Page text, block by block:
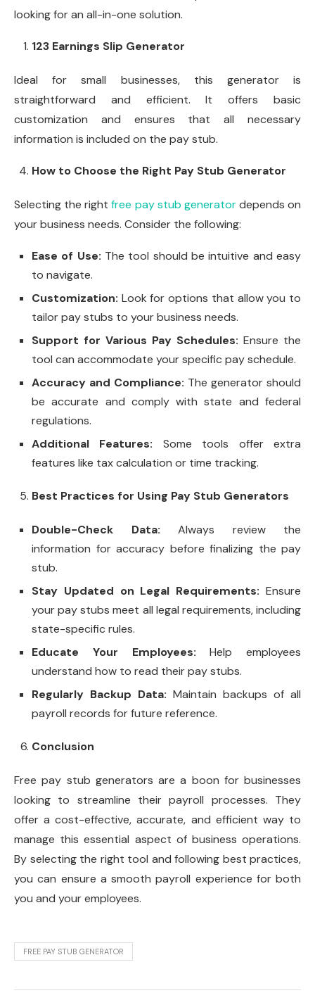
looking for an all-in-one solution.
123 Earnings Slip Generator
Ideal for small businesses, this generator is
straightforward and efficient. It offers basic
customization and ensures that all necessary
information is included on the pay stub.
How to Choose the Right Pay Stub Generator
Selecting the rightfree pay stub generatordepends on
your business needs. Consider the following:
Ease of Use: The tool should be intuitive and easy
to navigate.
Customization: Look for options that allow you to
tailor pay stubs to your business needs.
Support for Various Pay Schedules: Ensure the
tool can accommodate your specific pay schedule.
Accuracy and Compliance: The generator should
be accurate and comply with state and federal
regulations.
Additional Features: Some tools offer extra
features like tax calculation or time tracking.
Best Practices for Using Pay Stub Generators
Double-Check Data: Always review the
information for accuracy before finalizing the pay
stub.
Stay Updated on Legal Requirements: Ensure
your pay stubs meet all legal requirements, including
state-specific rules.
Educate Your Employees: Help employees
understand how to read their pay stubs.
Regularly Backup Data: Maintain backups of all
payroll records for future reference.
Conclusion
Free pay stub generators are a boon for businesses
looking to streamline their payroll processes. They
offer a cost-effective, accurate, and efficient way to
manage this essential aspect of business operations.
By selecting the right tool and following best practices,
you can ensure a smooth payroll experience for both
you and your employees.
FREE PAY STUB GENERATOR